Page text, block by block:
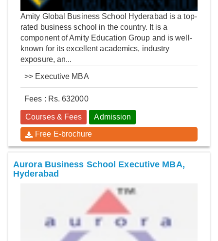
Amity Global Business School Hyderabad is a top-
rated business school in the country. It is a
component of Amity Education Group and is well-
known for its excellent academics, industry
exposure, an...
>> Executive MBA
Fees : Rs. 632000
Courses & Fees Admission
Free E-brochure
Aurora Business School Executive MBA,
Hyderabad